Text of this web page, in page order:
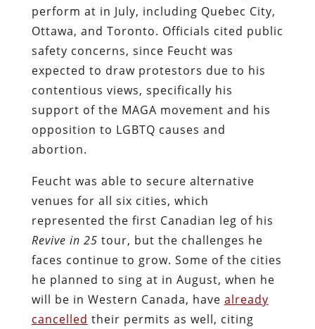
perform at in July, including Quebec City,
Ottawa, and Toronto. Officials cited public
safety concerns, since Feucht was
expected to draw protestors due to his
contentious views, specifically his
support of the MAGA movement and his
opposition to LGBTQ causes and
abortion.
Feucht was able to secure alternative
venues for all six cities, which
represented the first Canadian leg of his
Revive in 25 tour, but the challenges he
faces continue to grow. Some of the cities
he planned to sing at in August, when he
will be in Western Canada, have already
cancelled their permits as well, citing